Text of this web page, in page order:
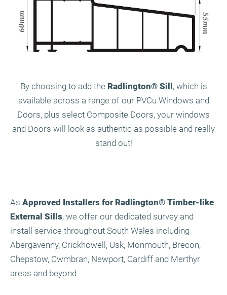
By choosing to add the Radlington® Sill , which is
available across a range of our PVCu Windows and
Doors, plus select Composite Doors, your windows
and Doors will look as authentic as possible and really
stand out!
As Approved Installers for Radlington® Timber-like
External Sills, we offer our dedicated survey and
install service throughout South Wales including
Abergavenny, Crickhowell, Usk, Monmouth, Brecon,
Chepstow, Cwmbran, Newport, Cardiff and Merthyr
areas and beyond